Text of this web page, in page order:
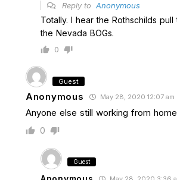
Reply to Anonymous
Totally. I hear the Rothschilds
the Nevada BOGs.
0
Guest
Anonymous May 28, 2020 12:07 am
Anyone else still working from
0
Guest